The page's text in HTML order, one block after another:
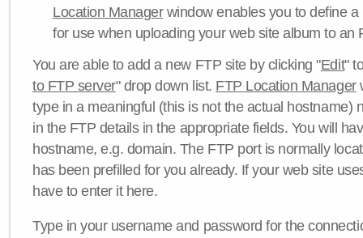
Location Managerwindow enables you to define
for use when uploading your web site album to an
You are able to add a new FTP site by clicking "Edit"
to FTP server" drop down list. FTP Location Manager
type in a meaningful (this is not the actual hostname)
in the FTP details in the appropriate fields. You will
hostname, e.g. domain. The FTP port is normally
has been prefilled for you already. If your web site
have to enter it here.
Type in your username and password for the